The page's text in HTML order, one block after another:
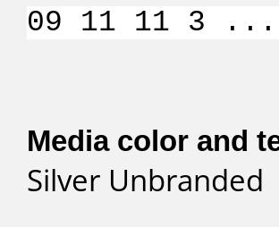
09 11 11 3
Media color and
Silver Unbranded